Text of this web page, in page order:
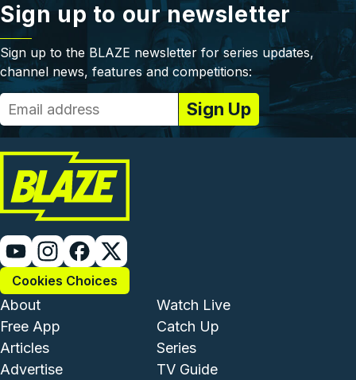
Sign up to our newsletter
Sign up to the BLAZE newsletter for series updates,
channel news, features and competitions:
Cookies Choices
Footer - Institutional and
About
Free App
Articles
Advertise
Footer -
Watch Live
Catch Up
Series
TV Guide